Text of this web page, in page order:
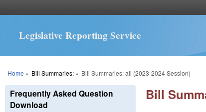
Legislative Reporting Service
You are here
Home » Bill Summaries:» Bill Summaries: all (2023-2024 Session)
Bill
Frequently Asked Question
Download